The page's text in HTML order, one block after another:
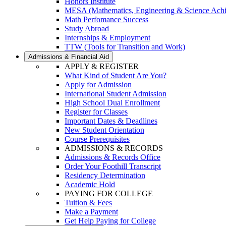
MESA (Mathematics, Engineering & Science
Math Perfomance Success
Study Abroad
Internships & Employment
TTW (Tools for Transition and Work)
Admissions & Financial Aid
APPLY & REGISTER
What Kind of Student Are You?
Apply for Admission
International Student Admission
High School Dual Enrollment
Register for Classes
Important Dates & Deadlines
New Student Orientation
Course Prerequisites
ADMISSIONS & RECORDS
Admissions & Records Office
Order Your Foothill Transcript
Residency Determination
Academic Hold
PAYING FOR COLLEGE
Tuition & Fees
Make a Payment
Get Help Paying for College